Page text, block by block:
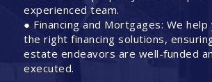
experienced team.
● Financing and Mortgages: We help
the right financing solutions,
estate endeavors are well-funded
executed.